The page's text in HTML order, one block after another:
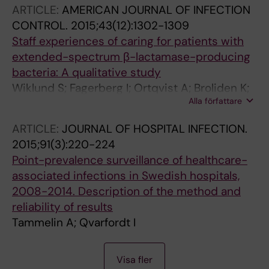
ARTICLE: AMERICAN JOURNAL OF INFECTION
CONTROL. 2015;43(12):1302-1309
Staff experiences of caring for patients with
extended-spectrum β-lactamase-producing
bacteria: A qualitative study
Wiklund S; Fagerberg I; Ortqvist A; Broliden K;
Alla författare
ARTICLE: JOURNAL OF HOSPITAL INFECTION.
2015;91(3):220-224
Point-prevalence surveillance of healthcare-
associated infections in Swedish hospitals,
2008-2014. Description of the method and
reliability of results
Tammelin A; Qvarfordt I
Visa fler